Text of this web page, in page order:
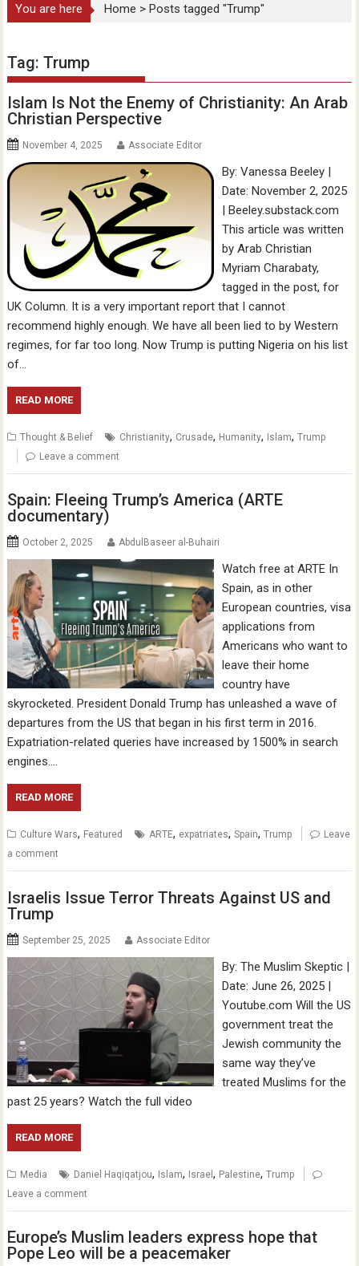
You are here Home >Posts tagged "Trump"
Tag:Trump
Islam Is Not the Enemy of Christianity: An Arab
Christian Perspective
November 4, 2025 Associate Editor
By: Vanessa Beeley |
Date: November 2, 2025
| Beeley.substack.com
This article was written
by Arab Christian
Myriam Charabaty,
tagged in the post, for
UK Column. It is a very important report that I cannot
recommend highly enough. We have all been lied to by Western
regimes, for far too long. Now Trump is putting Nigeria on his list
of…
READ MORE
Thought & Belief Christianity, Crusade, Humanity, Islam,Trump
Leave a comment
Spain: Fleeing Trump’s America (ARTE
documentary)
October 2, 2025 AbdulBaseer al-Buhairi
Watch free at ARTE In
Spain, as in other
European countries, visa
applications from
Americans who want to
leave their home
country have
skyrocketed. President Donald Trump has unleashed a wave of
departures from the US that began in his first term in 2016.
Expatriation-related queries have increased by 1500% in search
engines….
READ MORE
Culture Wars, Featured ARTE, expatriates,Spain,Trump
Leave
a comment
Israelis Issue Terror Threats Against US and
Trump
September 25, 2025 Associate Editor
By: The Muslim Skeptic |
Date: June 26, 2025 |
Youtube.com Will the US
government treat the
Jewish community the
same way they’ve
treated Muslims for the
past 25 years? Watch the full video
READ MORE
Media Daniel Haqiqatjou, Islam, Israel, Palestine,Trump
Leave a comment
Europe’s Muslim leaders express hope that
Pope Leo will be a peacemaker